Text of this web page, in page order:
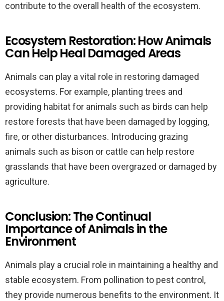
contribute to the overall health of the ecosystem.
Ecosystem Restoration: How Animals
Can Help Heal Damaged Areas
Animals can play a vital role in restoring damaged
ecosystems. For example, planting trees and
providing habitat for animals such as birds can help
restore forests that have been damaged by logging,
fire, or other disturbances. Introducing grazing
animals such as bison or cattle can help restore
grasslands that have been overgrazed or damaged by
agriculture.
Conclusion: The Continual
Importance of Animals in the
Environment
Animals play a crucial role in maintaining a healthy and
stable ecosystem. From pollination to pest control,
they provide numerous benefits to the environment. It